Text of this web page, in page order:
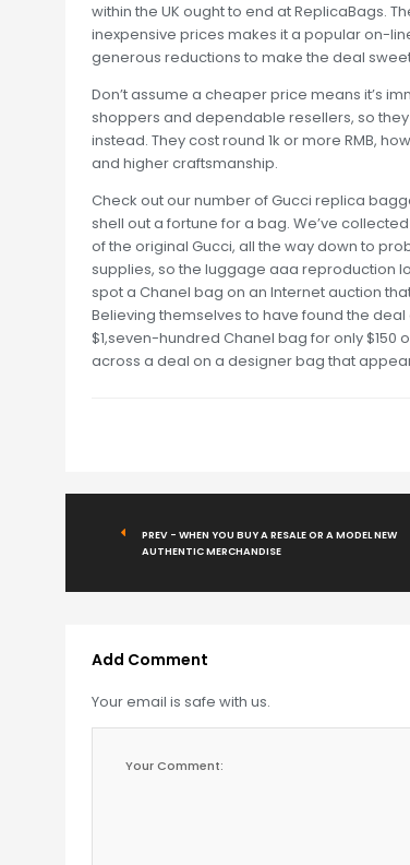
within the UK ought to end at ReplicaBags.
inexpensive prices makes it a popular on-
generous reductions to make the deal
Don’t assume a cheaper price means it’s
shoppers and dependable resellers, so
instead. They cost round 1k or more RMB,
and higher craftsmanship.
Check out our number of Gucci replica
shell out a fortune for a bag. We’ve
of the original Gucci, all the way down to
supplies, so the luggage aaa reproduction
spot a Chanel bag on an Internet auction
Believing themselves to have found the deal
$1,seven-hundred Chanel bag for only
across a deal on a designer bag that
PREV - WHEN YOU BUY A RESALE OR A MODEL NEW
AUTHENTIC MERCHANDISE
Add Comment
Your email is safe with us.